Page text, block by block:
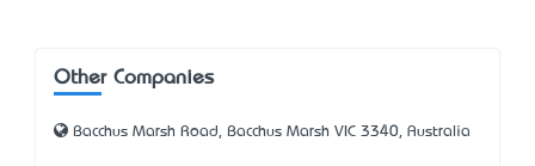
Other Companies
Bacchus Marsh Road, Bacchus Marsh VIC 3340, Australia